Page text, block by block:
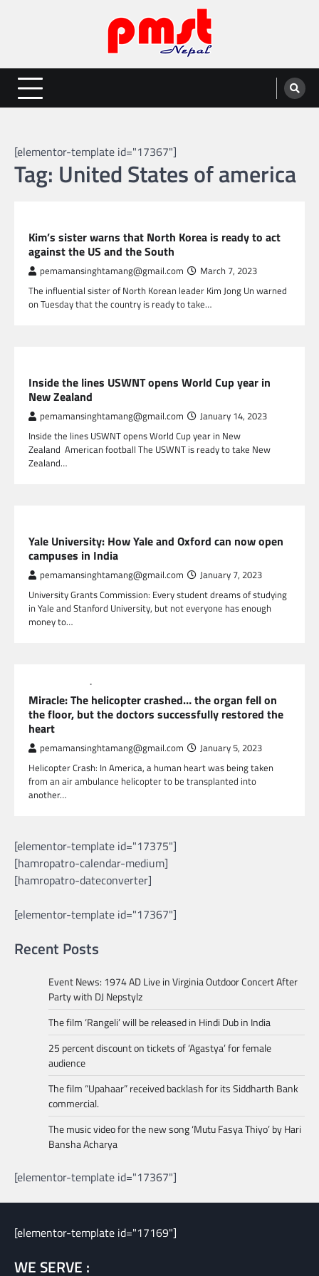
Entertainment | News | Events |
PMST Nepal
Online best platform for Entertainment, News and Events
[elementor-template id="17367"]
Tag: United States of america
Kim’s sister warns that North Korea is ready to act
against the US and the South
pemamansinghtamang@gmail.com March 7, 2023
The influential sister of North Korean leader Kim Jong Un warned
on Tuesday that the country is ready to take…
Inside the lines USWNT opens World Cup year in
New Zealand
pemamansinghtamang@gmail.com January 14, 2023
Inside the lines USWNT opens World Cup year in New
Zealand American football The USWNT is ready to take New
Zealand…
Yale University: How Yale and Oxford can now open
campuses in India
pemamansinghtamang@gmail.com January 7, 2023
University Grants Commission: Every student dreams of studying
in Yale and Stanford University, but not everyone has enough
money to…
Miracle: The helicopter crashed… the organ fell on
the floor, but the doctors successfully restored the
heart
pemamansinghtamang@gmail.com January 5, 2023
Helicopter Crash: In America, a human heart was being taken
from an air ambulance helicopter to be transplanted into
another…
[elementor-template id="17375"]
[hamropatro-calendar-medium]
[hamropatro-dateconverter]
[elementor-template id="17367"]
Recent Posts
Event News: 1974 AD Live in Virginia Outdoor Concert After
Party with DJ Nepstylz
The film ‘Rangeli’ will be released in Hindi Dub in India
25 percent discount on tickets of ‘Agastya’ for female
audience
The film “Upahaar” received backlash for its Siddharth Bank
commercial.
The music video for the new song ‘Mutu Fasya Thiyo’ by Hari
Bansha Acharya
[elementor-template id="17367"]
[elementor-template id="17169"]
WE SERVE :